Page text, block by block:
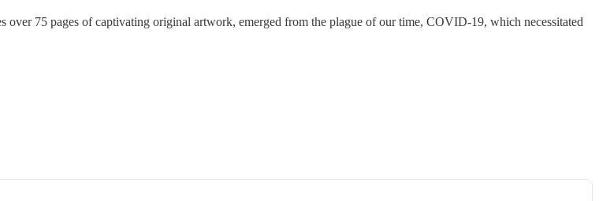
75 pages of captivating original artwork, emerged from the plague of our time, COVID-19, which necessitated